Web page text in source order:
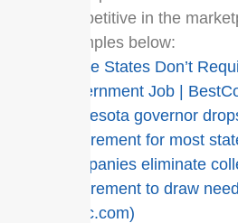
competitive in the
examples below:
These States Don’t
Government Job |
Minnesota governor
requirement for most
Companies eliminate
requirement to draw
(cnbc.com)